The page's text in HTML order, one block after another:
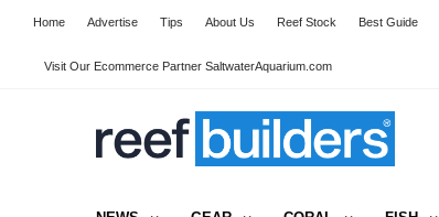
Home Advertise Tips About Us Reef Stock Best Guide
Visit Our Ecommerce Partner SaltwaterAquarium.com